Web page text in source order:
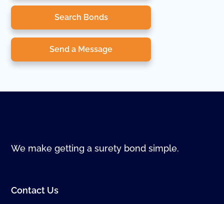
Search Bonds
Send a Message
We make getting a surety bond simple.
Contact Us